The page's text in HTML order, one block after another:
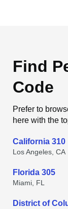
Find
Code
Prefer to
here with the
California 310
Los Angeles, CA
Florida 305
Miami, FL
District of